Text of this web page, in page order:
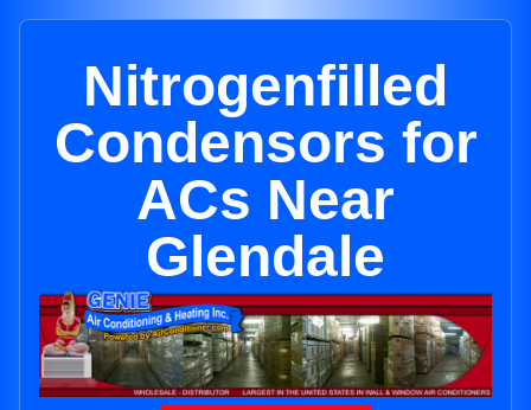
Nitrogenfilled
Condensors for
ACs Near
Glendale